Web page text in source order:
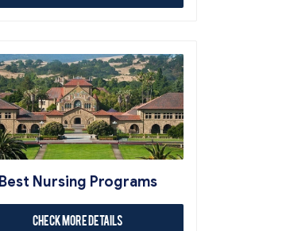
Best Nursing Programs
Check More Details